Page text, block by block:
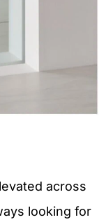
across
looking for